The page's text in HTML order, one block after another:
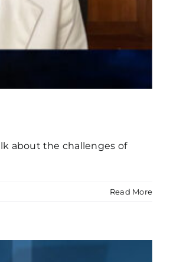
about the challenges of
Read More